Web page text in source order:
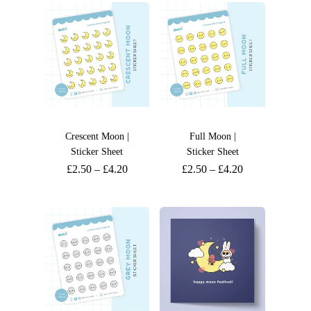
Crescent Moon |
Sticker Sheet
£2.50– £4.20
Full Moon |
Sticker Sheet
£2.50 – £4.20